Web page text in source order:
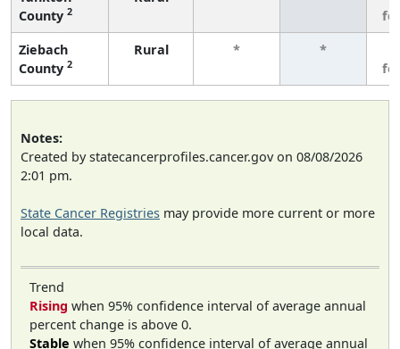
County 2
Ziebach
County 2
Rural * *
Notes:
Created by statecancerprofiles.cancer.gov on 08/08/2026
2:01 pm.
State Cancer Registries may provide more current or more
local data.
Trend
Rising when 95% confidence interval of average annual
percent change is above 0.
Stable when 95% confidence interval of average annual